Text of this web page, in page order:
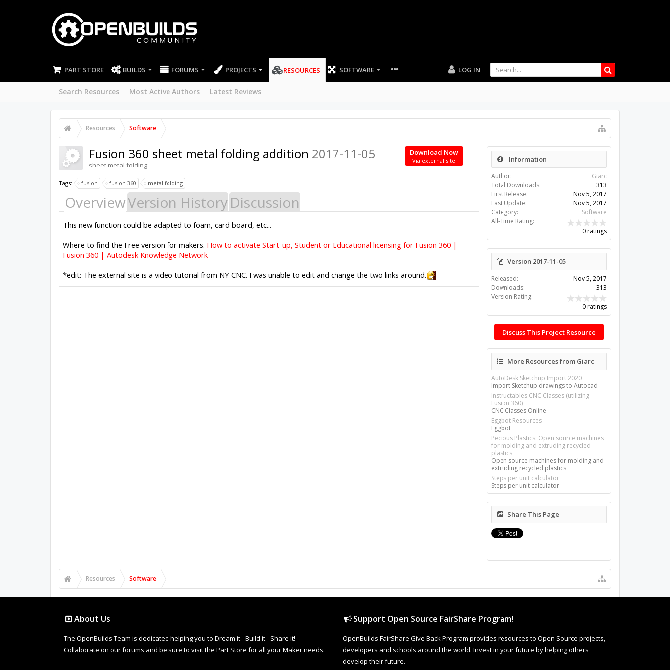
PART STORE BUILDS FORUMS PROJECTS RESOURCES
Search Resources Most Active Authors Latest Reviews
SOFTWARE LOG IN
Resources Software
Download Now
Via external site
Fusion 360 sheet metal folding addition 2017-11-05
sheet metal folding
Tags: fusion fusion 360 metal folding
OverviewVersion HistoryDiscussion
This new function could be adapted to foam, card board, etc...
Where to find the Free version for makers. How to activate Start-up, Student or Educational licensing for Fusion 360 |
Fusion 360 | Autodesk Knowledge Network
*edit: The external site is a video tutorial from NY CNC. I was unable to edit and change the two links around.
Information
Author:
Giarc
Total Downloads:
313
First Release:
Nov 5, 2017
Last Update:
Nov 5, 2017
Category:
Software
All-Time Rating:
0 ratings
Version 2017-11-05
Released:
Nov 5, 2017
Downloads:
313
Version Rating:
0 ratings
Discuss This Project Resource
More Resources from Giarc
AutoDesk Sketchup Import 2020
Import Sketchup drawings to Autocad
Instructables CNC Classes (utilizing
Fusion 360)
CNC Classes Online
Eggbot Resources
Eggbot
Pecious Plastics: Open source machines
for molding and extruding recycled
plastics
Open source machines for molding and
extruding recycled plastics
Steps per unit calculator
Steps per unit calculator
Share This Page
Resources Software
About Us
The OpenBuilds Team is dedicated helping you to Dream it - Build it - Share it!
Collaborate on our forums and be sure to visit the Part Store for all your Maker needs.
Support Open Source FairShare Program!
OpenBuilds FairShare Give Back Program provides resources to Open Source projects,
developers and schools around the world. Invest in your future by helping others
develop their future.